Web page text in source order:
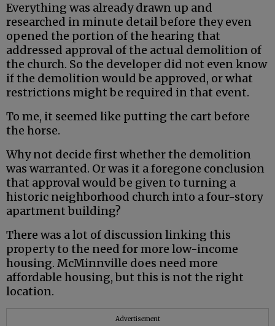
Everything was already drawn up and
researched in minute detail before they even
opened the portion of the hearing that
addressed approval of the actual demolition of
the church. So the developer did not even know
if the demolition would be approved, or what
restrictions might be required in that event.
To me, it seemed like putting the cart before
the horse.
Why not decide first whether the demolition
was warranted. Or was it a foregone conclusion
that approval would be given to turning a
historic neighborhood church into a four-story
apartment building?
There was a lot of discussion linking this
property to the need for more low-income
housing. McMinnville does need more
affordable housing, but this is not the right
location.
Advertisement